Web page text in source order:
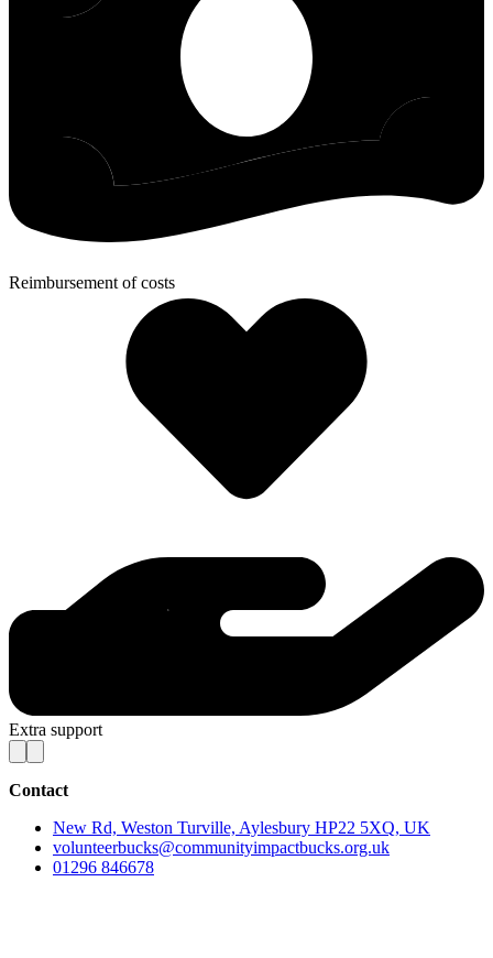
Reimbursement of costs
Extra support
Contact
New Rd, Weston Turville, Aylesbury HP22 5XQ, UK
volunteerbucks@communityimpactbucks.org.uk
01296 846678